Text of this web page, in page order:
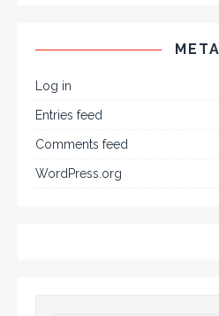
META
Log in
Entries feed
Comments feed
WordPress.org